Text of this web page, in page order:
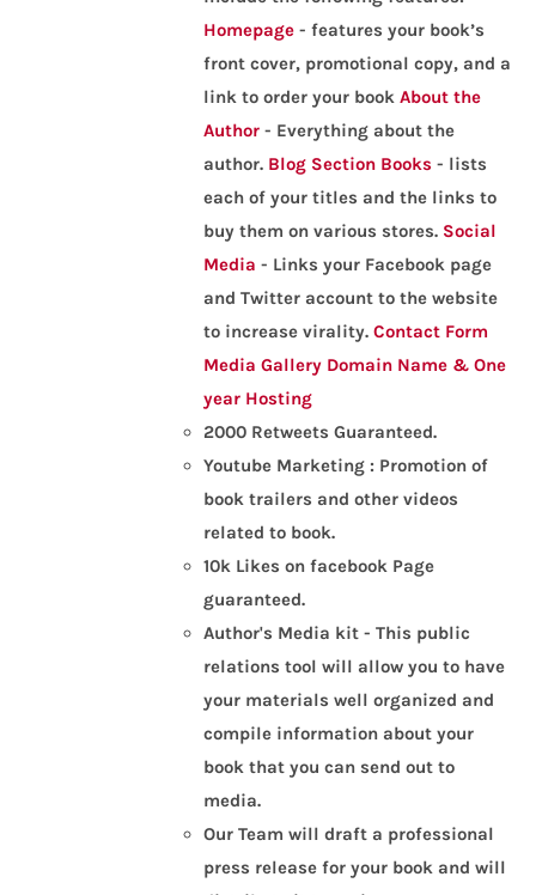
Homepage - features your book’s
front cover, promotional copy, and a
link to order your bookAbout the
Author - Everything about the
author. Blog Section Books - lists
each of your titles and the links to
buy them on various stores. Social
Media - Links your Facebook page
and Twitter account to the website
to increase virality.Contact Form
Media Gallery Domain Name & One
year Hosting
2000 Retweets Guaranteed.
Youtube Marketing : Promotion of
book trailers and other videos
related to book.
10k Likes on facebook Page
guaranteed.
Author's Media kit - This public
relations tool will allow you to have
your materials well organized and
compile information about your
book that you can send out to
media.
Our Team will draft a professional
press release for your book and will